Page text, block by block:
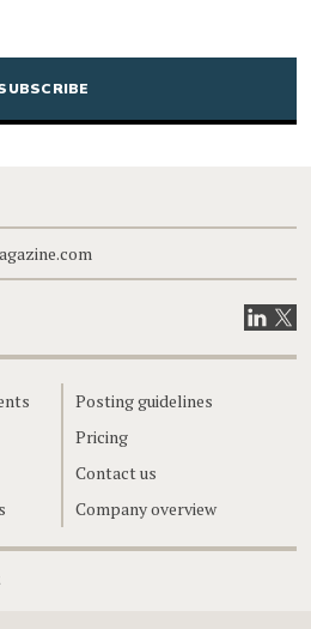
CAPTCHA
VisitVisit
Posting guidelines
Pricing
Contact us
Company overview